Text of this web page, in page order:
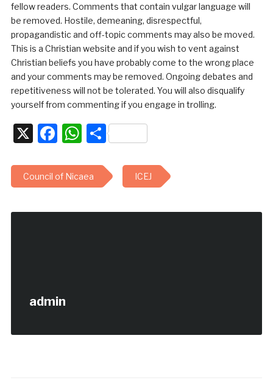
fellow readers. Comments that contain vulgar language will
be removed. Hostile, demeaning, disrespectful,
propagandistic and off-topic comments may also be moved.
This is a Christian website and if you wish to vent against
Christian beliefs you have probably come to the wrong place
and your comments may be removed. Ongoing debates and
repetitiveness will not be tolerated. You will also disqualify
yourself from commenting if you engage in trolling.
X Facebook
WhatsApp
Share
Council of Nicaea ICEJ
admin